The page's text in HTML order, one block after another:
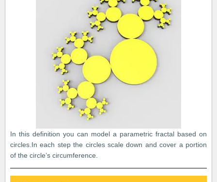
In this definition you can model a parametric fractal based on
circles.In each step the circles scale down and cover a portion
of the circle’s circumference.